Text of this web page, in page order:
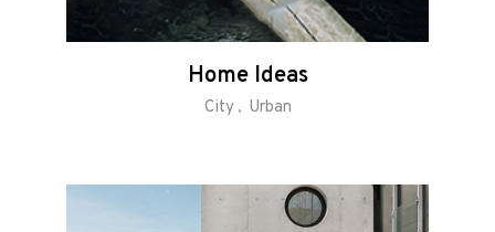
Home Ideas
City Urban